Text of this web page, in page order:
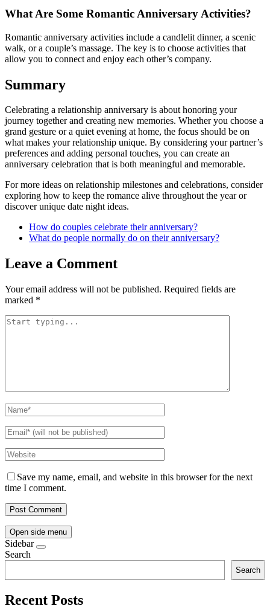
What Are Some Romantic Anniversary Activities?
Romantic anniversary activities include a candlelit dinner, a scenic
walk, or a couple’s massage. The key is to choose activities that
allow you to connect and enjoy each other’s company.
Summary
Celebrating a relationship anniversary is about honoring your
journey together and creating new memories. Whether you choose a
grand gesture or a quiet evening at home, the focus should be on
what makes your relationship unique. By considering your partner’s
preferences and adding personal touches, you can create an
anniversary celebration that is both meaningful and memorable.
For more ideas on relationship milestones and celebrations, consider
exploring how to keep the romance alive throughout the year or
discover unique date night ideas.
How do couples celebrate their anniversary?
What do people normally do on their anniversary?
Leave a Comment
Your email address will not be published. Required fields are
marked *
Save my name, email, and website in this browser for the next
time I comment.
Open side menu
Sidebar
Search
Search
Recent Posts